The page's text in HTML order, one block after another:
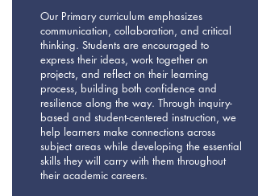
Our Primary curriculum emphasizes
communication, collaboration, and critical
thinking. Students are encouraged to
express their ideas, work together on
projects, and reflect on their learning
process, building both confidence and
resilience along the way. Through inquiry-
based and student-centered instruction, we
help learners make connections across
subject areas while developing the essential
skills they will carry with them throughout
their academic careers.